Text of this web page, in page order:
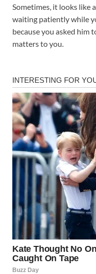
Sometimes, it looks like
waiting patiently while
because you asked him
matters to you.